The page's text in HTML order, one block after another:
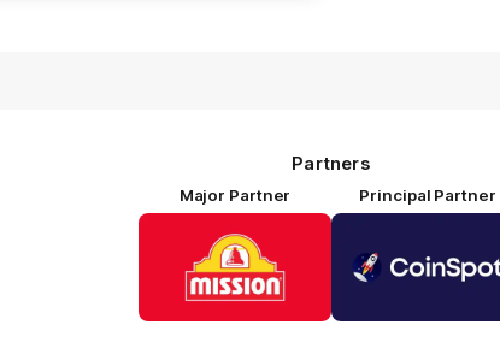
Partners
Major Partner
of
partner
Mission
Foods
Principal Partner
partner
CoinSpot